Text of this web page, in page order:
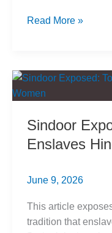
Chachnama
with
Arab
Read More »
Sindoor
Enslaves
June 9, 2026
This article
tradition that